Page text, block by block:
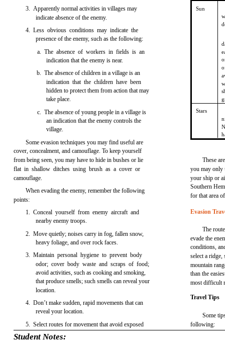
3. Apparently normal activities in villages may
indicate absence of the enemy.
4. Less obvious conditions may indicate the
presence of the enemy, such as the following:
a. The absence of workers in fields is an
indication that the enemy is near.
b. The absence of children in a village is an
indication that the children have been
hidden to protect them from action that may
take place.
c. The absence of young people in a village is
an indication that the enemy controls the
village.
Some evasion techniques you may find useful are
cover, concealment, and camouflage. To keep yourself
from being seen, you may have to hide in bushes or lie
flat in shallow ditches using brush as a cover or
camouflage.
When evading the enemy, remember the following
points:
1. Conceal yourself from enemy aircraft and
nearby enemy troops.
2. Move quietly; noises carry in fog, fallen snow,
heavy foliage, and over rock faces.
3. Maintain personal hygiene to prevent body
odor; cover body waste and scraps of food;
avoid activities, such as cooking and smoking,
that produce smells; such smells can reveal your
location.
4. Don’t make sudden, rapid movements that can
reveal your location.
5. Select routes for movement that avoid exposed
These
you may only
your ship or
Southern
for that area
Evasion
The
evade the
conditions,
select a ridge,
mountain
than the
most difficult
Travel Tips
Some
following:
Student Notes:
Sun
Stars